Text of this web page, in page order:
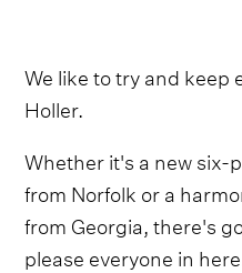
We like to try and keep
Holler.
Whether it's a new
from Norfolk or a
from Georgia, there's
please everyone in here.